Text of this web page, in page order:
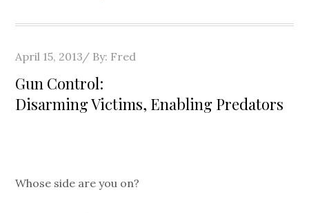
Posted
on
April 15, 2013 By: Fred
Gun Control:
Disarming Victims, Enabling Predators
Whose side are you on?